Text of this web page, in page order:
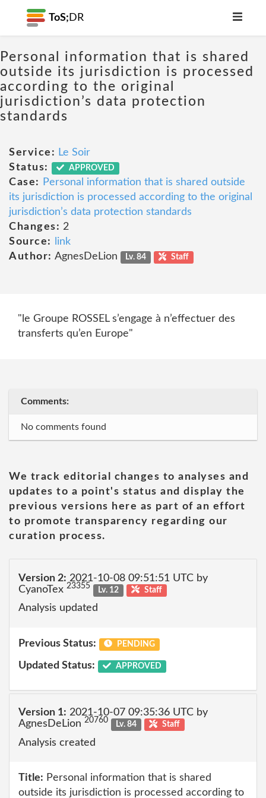
ToS; DR
Personal information that is shared
outside its jurisdiction is processed
according to the original
jurisdiction’s data protection
standards
Service: Le Soir
Status:
APPROVED
Case:
Personal information that is shared outside
its jurisdiction is processed according to the original
jurisdiction’s data protection standards
Changes: 2
Source:
link
Author: AgnesDeLion Lv. 84 Staff
"le Groupe ROSSEL s’engage à n’effectuer des
transferts qu’en Europe"
Comments:
No comments found
We track editorial changes to analyses and
updates to a point's status and display the
previous versions here as part of an effort
to promote transparency regarding our
curation process.
Version 2: 2021-10-08 09:51:51 UTC by
CyanoTex 23355 Lv. 12 Staff
Analysis updated
Previous Status: PENDING
Updated Status: APPROVED
Version 1: 2021-10-07 09:35:36 UTC by
AgnesDeLion 20760 Lv. 84 Staff
Analysis created
Title: Personal information that is shared
outside its jurisdiction is processed according to